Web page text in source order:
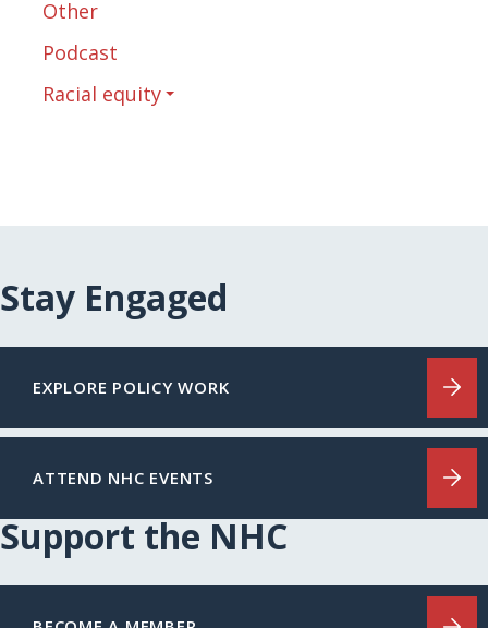
Other
Podcast
Racial equity
Stay Engaged
EXPLORE POLICY WORK
ATTEND NHC EVENTS
Support the NHC